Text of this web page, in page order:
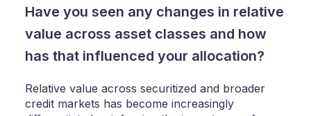
Have you seen any changes in relative
value across asset classes and how
has that influenced your allocation?
Relative value across securitized and broader
credit markets has become increasingly